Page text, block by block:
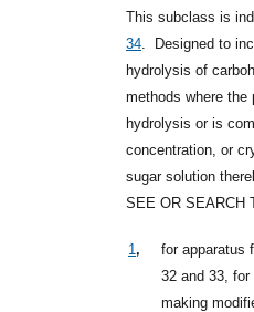
This subclass is
34.
Designed to
hydrolysis of
methods where
hydrolysis or is
concentration, or
sugar solution
SEE OR SEARCH
1,
for apparatus
32 and 33,
making